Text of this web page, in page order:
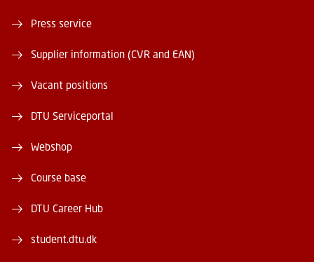
Press service
Supplier information (CVR and EAN)
Vacant positions
DTU Serviceportal
Webshop
Course base
DTU Career Hub
student.dtu.dk